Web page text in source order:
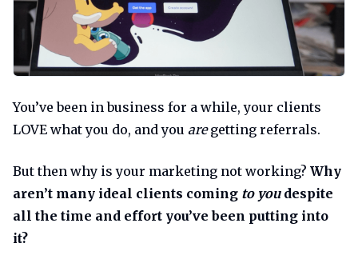
You’ve been in business for a while, your clients
LOVE what you do, and you aregetting referrals.
But then why is your marketing not working? Why
aren’t many ideal clients coming to youdespite
all the time and effort you’ve been putting into
it?